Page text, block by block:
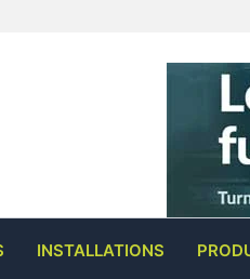
INSTALLATIONS